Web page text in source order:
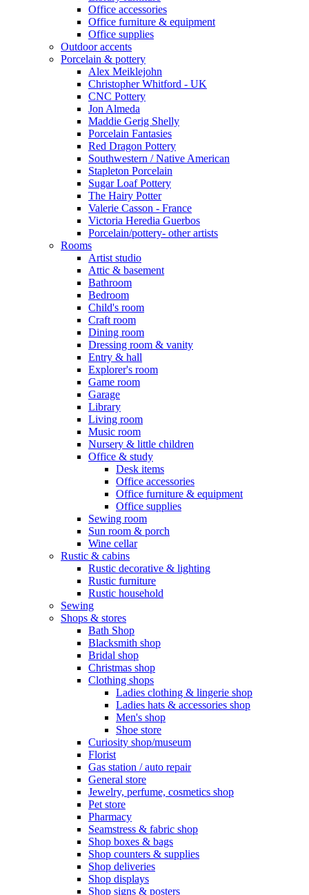
Office accessories
Office furniture & equipment
Office supplies
Outdoor accents
Porcelain & pottery
Alex Meiklejohn
Christopher Whitford - UK
CNC Pottery
Jon Almeda
Maddie Gerig Shelly
Porcelain Fantasies
Red Dragon Pottery
Southwestern / Native American
Stapleton Porcelain
Sugar Loaf Pottery
The Hairy Potter
Valerie Casson - France
Victoria Heredia Guerbos
Porcelain/pottery- other artists
Rooms
Artist studio
Attic & basement
Bathroom
Bedroom
Child's room
Craft room
Dining room
Dressing room & vanity
Entry & hall
Explorer's room
Game room
Garage
Library
Living room
Music room
Nursery & little children
Office & study
Desk items
Office accessories
Office furniture & equipment
Office supplies
Sewing room
Sun room & porch
Wine cellar
Rustic & cabins
Rustic decorative & lighting
Rustic furniture
Rustic household
Sewing
Shops & stores
Bath Shop
Blacksmith shop
Bridal shop
Christmas shop
Clothing shops
Ladies clothing & lingerie shop
Ladies hats & accessories shop
Men's shop
Shoe store
Curiosity shop/museum
Florist
Gas station / auto repair
General store
Jewelry, perfume, cosmetics shop
Pet store
Pharmacy
Seamstress & fabric shop
Shop boxes & bags
Shop counters & supplies
Shop deliveries
Shop displays
Shop signs & posters